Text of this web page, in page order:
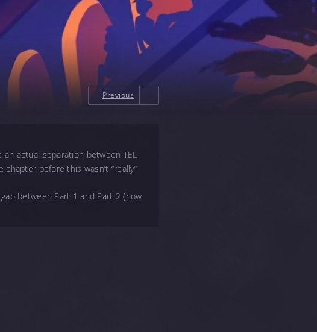
Previous
actual separation between TEL
before this wasn’t “really”
between Part 1 and Part 2 (now